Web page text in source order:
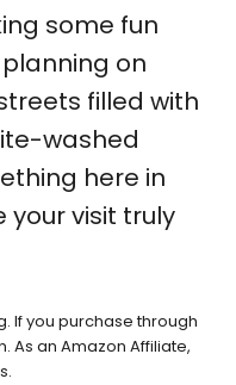
some fun
on
filled with
washed
here in
visit truly
If you purchase through
As an Amazon Affiliate,